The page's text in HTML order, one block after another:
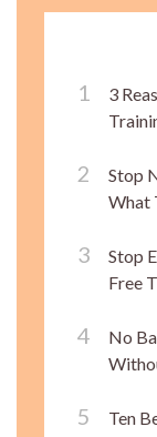
3
Stop
What
Stop
Free
No
Ten